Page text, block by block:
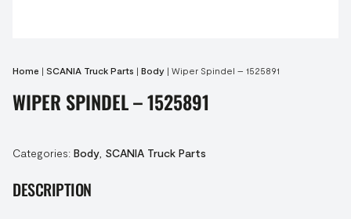
Home | SCANIA Truck Parts | Body | Wiper Spindel – 1525891
WIPER SPINDEL – 1525891
Categories: Body SCANIA Truck Parts
DESCRIPTION